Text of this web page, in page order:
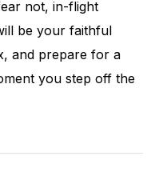
not, in-flight
be your faithful
and prepare for a
you step off the